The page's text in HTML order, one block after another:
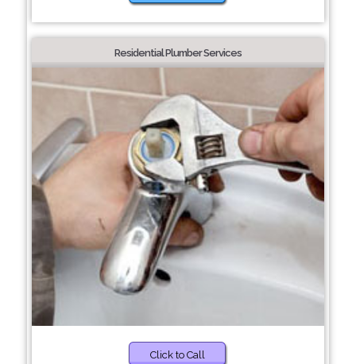
Residential Plumber Services
Click to Call